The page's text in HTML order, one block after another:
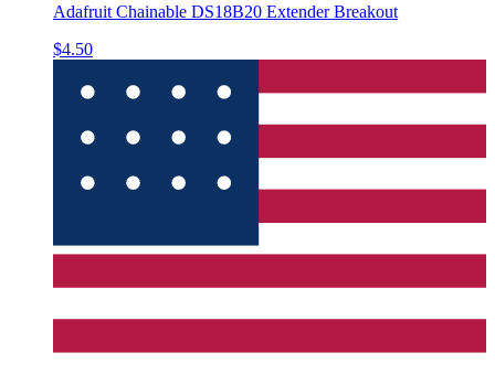
Adafruit Chainable DS18B20 Extender Breakout
$4.50